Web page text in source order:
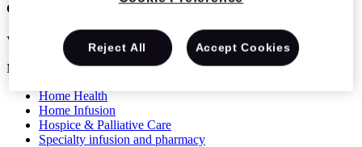
communication
Venkat Gogulamudi
Mar 31 2022
Home Health
Home Infusion
Hospice & Palliative Care
Specialty infusion and pharmacy
Reject All Accept Cookies